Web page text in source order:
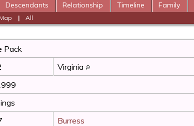
Descendants Relationship Timeline Family
|All
Pack
Virginia
Burress